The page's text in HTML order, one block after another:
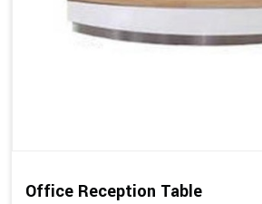
Office Reception Table